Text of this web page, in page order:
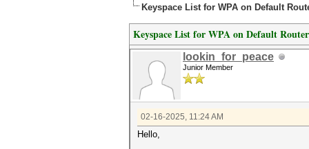
Keyspace List for WPA on Default
Keyspace List for WPA on Default
lookin_for_peace
Junior Member
02-16-2025, 11:24 AM
Hello,